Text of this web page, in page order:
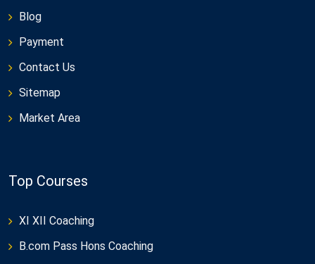
Blog
Payment
Contact Us
Sitemap
Market Area
Top Courses
XI XII Coaching
B.com Pass Hons Coaching